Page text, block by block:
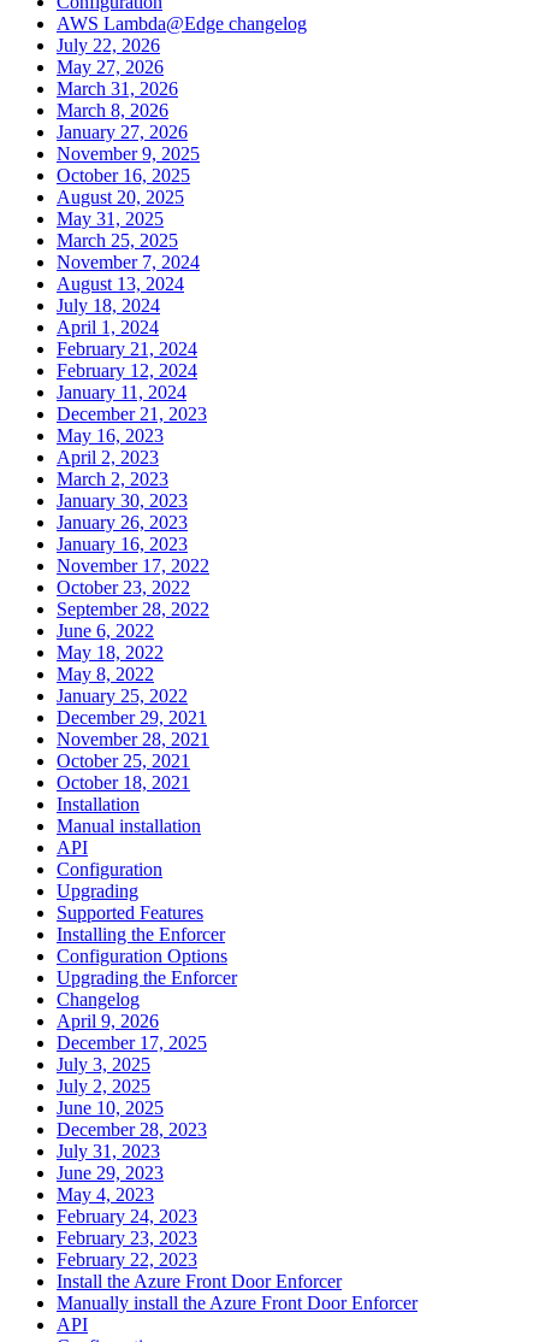
AWS Lambda@Edge changelog
July 22, 2026
May 27, 2026
March 31, 2026
March 8, 2026
January 27, 2026
November 9, 2025
October 16, 2025
August 20, 2025
May 31, 2025
March 25, 2025
November 7, 2024
August 13, 2024
July 18, 2024
April 1, 2024
February 21, 2024
February 12, 2024
January 11, 2024
December 21, 2023
May 16, 2023
April 2, 2023
March 2, 2023
January 30, 2023
January 26, 2023
January 16, 2023
November 17, 2022
October 23, 2022
September 28, 2022
June 6, 2022
May 18, 2022
May 8, 2022
January 25, 2022
December 29, 2021
November 28, 2021
October 25, 2021
October 18, 2021
Installation
Manual installation
API
Configuration
Upgrading
Supported Features
Installing the Enforcer
Configuration Options
Upgrading the Enforcer
Changelog
April 9, 2026
December 17, 2025
July 3, 2025
July 2, 2025
June 10, 2025
December 28, 2023
July 31, 2023
June 29, 2023
May 4, 2023
February 24, 2023
February 23, 2023
February 22, 2023
Install the Azure Front Door Enforcer
Manually install the Azure Front Door Enforcer
API